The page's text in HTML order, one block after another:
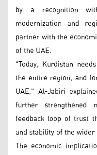
by a recognition
modernization and
partner with the
of the UAE.
"Today, Kurdistan
the entire region, and
UAE," Al-Jabiri
further strengthened
feedback loop of trust
and stability of the wider
The economic